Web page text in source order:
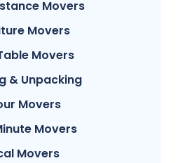
Movers
Movers
Movers
& Unpacking
Movers
Movers
Movers